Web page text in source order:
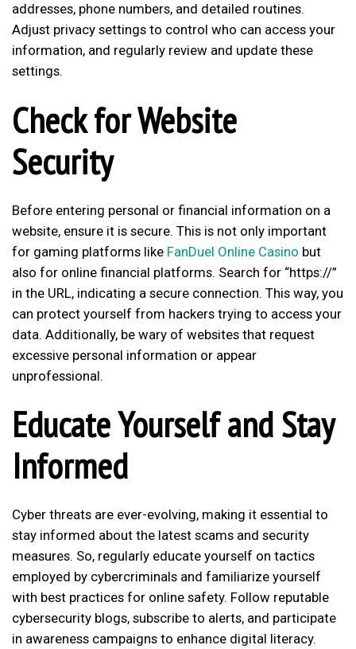
addresses, phone numbers, and detailed routines.
Adjust privacy settings to control who can access your
information, and regularly review and update these
settings.
Check for Website
Security
Before entering personal or financial information on a
website, ensure it is secure. This is not only important
for gaming platforms like FanDuel Online Casino but
also for online financial platforms. Search for “https://”
in the URL, indicating a secure connection. This way, you
can protect yourself from hackers trying to access your
data. Additionally, be wary of websites that request
excessive personal information or appear
unprofessional.
Educate Yourself and Stay
Informed
Cyber threats are ever-evolving, making it essential to
stay informed about the latest scams and security
measures. So, regularly educate yourself on tactics
employed by cybercriminals and familiarize yourself
with best practices for online safety. Follow reputable
cybersecurity blogs, subscribe to alerts, and participate
in awareness campaigns to enhance digital literacy.